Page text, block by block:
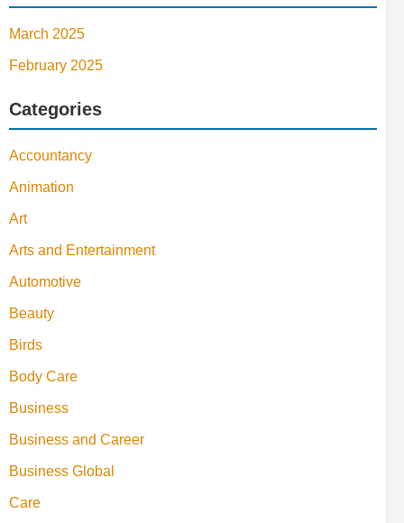
March 2025
February 2025
Categories
Accountancy
Animation
Art
Arts and Entertainment
Automotive
Beauty
Birds
Body Care
Business
Business and Career
Business Global
Care